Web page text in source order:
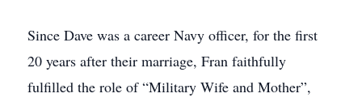
Since Dave was a career Navy officer, for the first
20 years after their marriage, Fran faithfully
fulfilled the role of “Military Wife and Mother”,